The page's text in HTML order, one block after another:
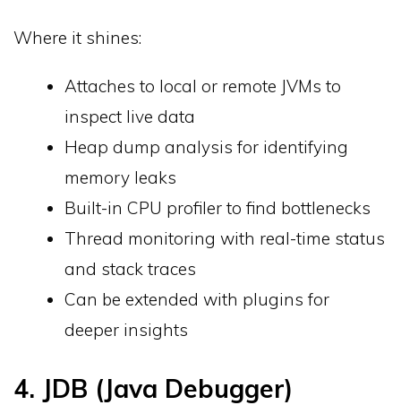
Where it shines:
Attaches to local or remote JVMs to
inspect live data
Heap dump analysis for identifying
memory leaks
Built-in CPU profiler to find bottlenecks
Thread monitoring with real-time status
and stack traces
Can be extended with plugins for
deeper insights
4. JDB (Java Debugger)